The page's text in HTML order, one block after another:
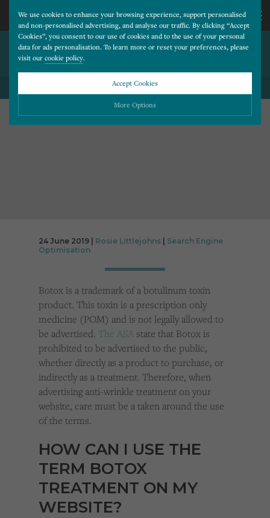
We use cookies to enhance your browsing experience, support personalised
and non-personalised advertising, and analyse our traffic. By clicking “Accept
Cookies”, you consent to our use of cookies and to the use of your personal
data for ads personalisation. To learn more or reset your preferences, please
visit our cookie policy.
Accept Cookies
More Options
Cookies that help us understand how users navigate our website, and identify technical
issues by collecting anonymous data.
Advertising
CALL
US
CAN I USE THE WORD BOTOX
ON MY WEBSITE?
24 June 2019 | Rosie Littlejohns
Search Engine
Optimisation
Botox is a trademark of a botulinum toxin
product. This toxin is a prescription only
medicine (POM) and is not legally allowed to
be advertised. The ASA state that Botox is
prohibited to be advertised to the public,
whether directly as a product to purchase, or
indirectly as a treatment. Therefore, when
advertising anti-wrinkle treatment on your
website, care must be a taken around the use
of the terms.
HOW CAN I USE THE
TERM BOTOX
TREATMENT ON MY
WEBSITE?